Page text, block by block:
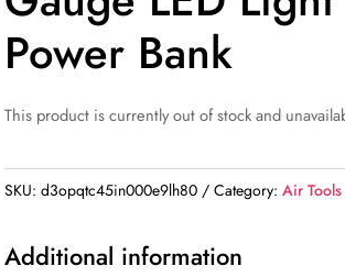
Power Bank
This product is currently out of stock and
SKU:d3opqtc45in000e9lh80 Category:Air Tools
Additional information